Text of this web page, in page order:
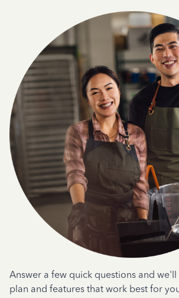
Answer a few quick questions and
plan and features that work best for